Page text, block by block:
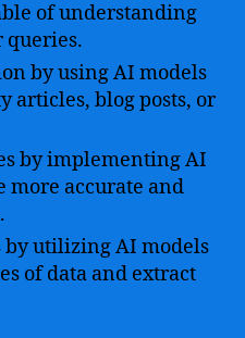
of understanding
queries.
by using AI models
articles, blog posts, or
by implementing AI
more accurate and
by utilizing AI models
of data and extract